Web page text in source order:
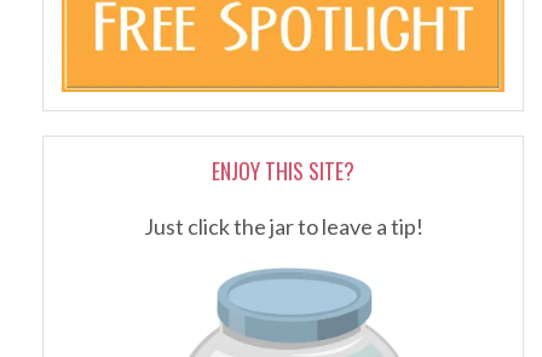
ENJOY THIS SITE?
Just click the jar to leave a tip!